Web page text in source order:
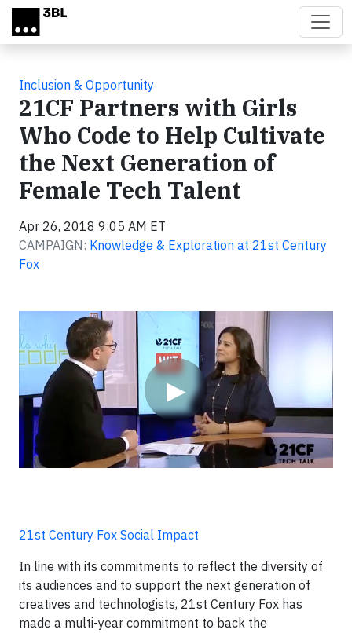
Skip to main content
Inclusion & Opportunity
21CF Partners with Girls
Who Code to Help Cultivate
the Next Generation of
Female Tech Talent
Apr 26, 2018 9:05 AM ET
CAMPAIGN: Knowledge & Exploration at 21st Century
Fox
▶
21st Century Fox Social Impact
In line with its commitments to reflect the diversity of
its audiences and to support the next generation of
creatives and technologists, 21st Century Fox has
made a multi-year commitment to back the